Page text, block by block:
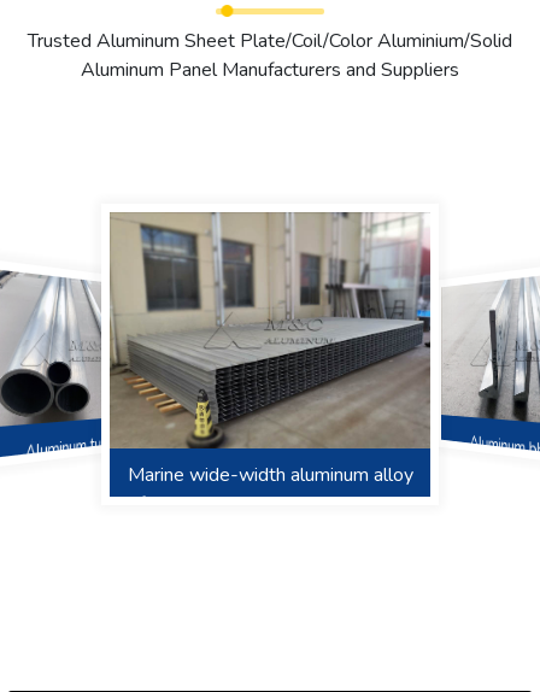
Trusted Aluminum Sheet Plate/Coil/Color Aluminium/Solid
Aluminum Panel Manufacturers and Suppliers
Aluminum tube
Marine wide-width aluminum alloy
friction stir welding ribbed deck,
Aluminum
Aluminum welding wire
Aluminum Fender